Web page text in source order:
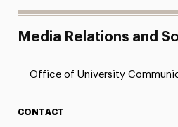
Media Relations and
Office of University
CONTACT